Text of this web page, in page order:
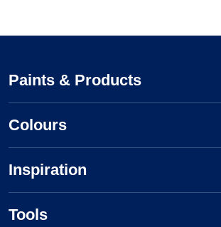
Paints & Products
Colours
Inspiration
Tools